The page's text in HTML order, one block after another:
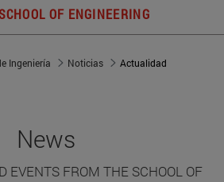
OF ENGINEERING
Ingeniería Noticias Actualidad
News
EVENTS FROM THE SCHOOL OF